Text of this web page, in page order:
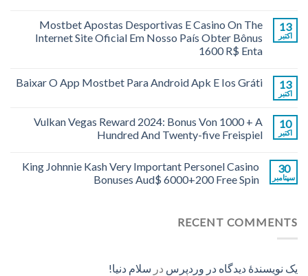
13
اکتبر
Mostbet Apostas Desportivas E Casino On The
Internet Site Oficial Em Nosso País Obter Bônus
1600 R$ Enta
13
اکتبر
Baixar O App Mostbet Para Android Apk E Ios Gráti
10
اکتبر
Vulkan Vegas Reward 2024: Bonus Von 1000 + A
Hundred And Twenty-five Freispiel
30
سپتامبر
King Johnnie Kash Very Important Personel Casino
Bonuses Aud$ 6000+200 Free Spin
RECENT COMMENTS
یک نویسندهٔ دیدگاه در وردپرس در سلام دنیا!